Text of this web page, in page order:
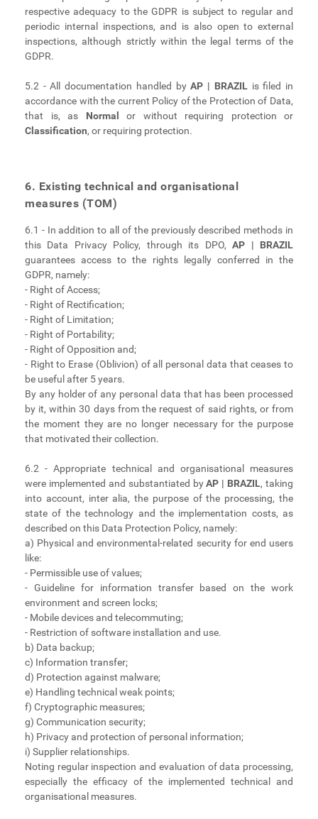
respective adequacy to the GDPR is subject to regular and
periodic internal inspections, and is also open to external
inspections, although strictly within the legal terms of the
GDPR.
5.2 - All documentation handled byAP | BRAZILis filed in
accordance with the current Policy of the Protection of Data,
that is, as Normal or without requiring protection or
Classification, or requiring protection.
6. Existing technical and organisational
measures (TOM)
6.1 - In addition to all of the previously described methods in
this Data Privacy Policy, through its DPO,AP | BRAZIL
guarantees access to the rights legally conferred in the
GDPR, namely:
- Right of Access;
- Right of Rectification;
- Right of Limitation;
- Right of Portability;
- Right of Opposition and;
- Right to Erase (Oblivion) of all personal data that ceases to
be useful after 5 years.
By any holder of any personal data that has been processed
by it, within 30 days from the request of said rights, or from
the moment they are no longer necessary for the purpose
that motivated their collection.
6.2 - Appropriate technical and organisational measures
were implemented and substantiated byAP | BRAZIL, taking
into account, inter alia, the purpose of the processing, the
state of the technology and the implementation costs, as
described on this Data Protection Policy, namely:
a) Physical and environmental-related security for end users
like:
- Permissible use of values;
- Guideline for information transfer based on the work
environment and screen locks;
- Mobile devices and telecommuting;
- Restriction of software installation and use.
b) Data backup;
c) Information transfer;
d) Protection against malware;
e) Handling technical weak points;
f) Cryptographic measures;
g) Communication security;
h) Privacy and protection of personal information;
i) Supplier relationships.
Noting regular inspection and evaluation of data processing,
especially the efficacy of the implemented technical and
organisational measures.